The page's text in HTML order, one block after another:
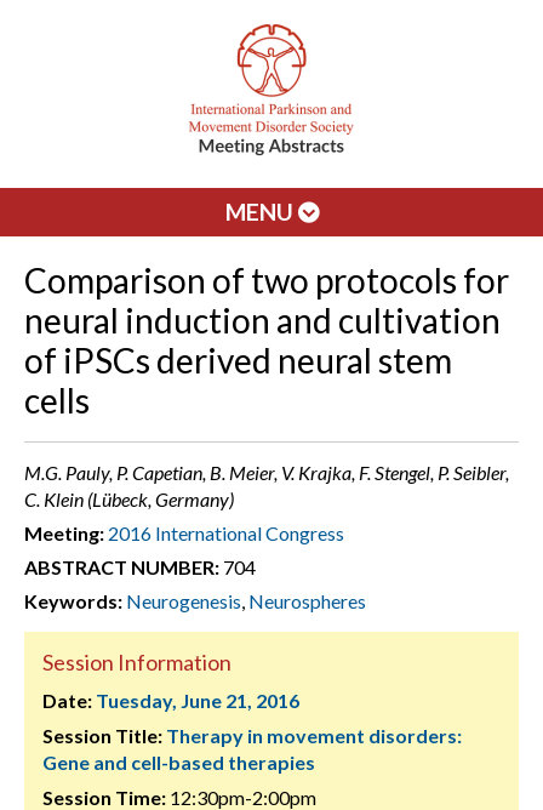
MENU
Comparison of two protocols for
neural induction and cultivation
of iPSCs derived neural stem
cells
M.G. Pauly, P. Capetian, B. Meier, V. Krajka, F. Stengel, P. Seibler,
C. Klein (Lübeck, Germany)
Meeting: 2016 International Congress
ABSTRACT NUMBER: 704
Keywords: Neurogenesis, Neurospheres
Session Information
Date: Tuesday, June 21, 2016
Session Title: Therapy in movement disorders:
Gene and cell-based therapies
Session Time: 12:30pm-2:00pm